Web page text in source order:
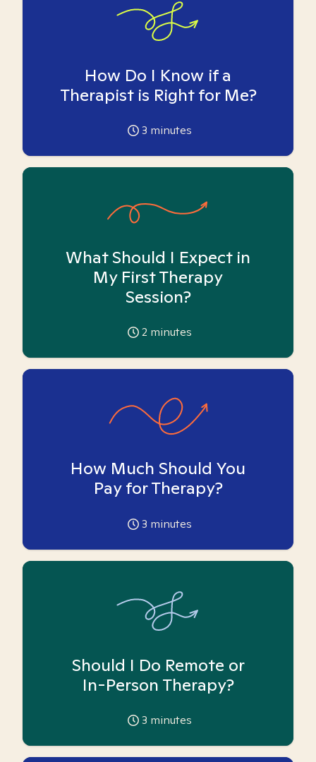
How Do I Know if a
Therapist is Right for Me?
3 minutes
What Should I Expect in
My First Therapy
Session?
2 minutes
How Much Should You
Pay for Therapy?
3 minutes
Should I Do Remote or
In-Person Therapy?
3 minutes